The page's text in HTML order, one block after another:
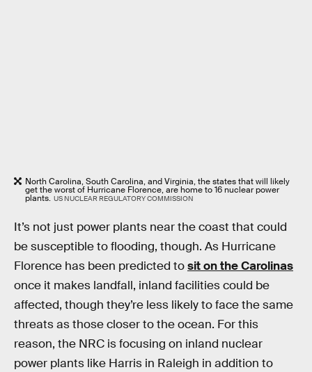
North Carolina, South Carolina, and Virginia, the states that will likely
get the worst of Hurricane Florence, are home to 16 nuclear power
plants. US NUCLEAR REGULATORY COMMISSION
It’s not just power plants near the coast that could
be susceptible to flooding, though. As Hurricane
Florence has been predicted tosit on the Carolinas
once it makes landfall, inland facilities could be
affected, though they’re less likely to face the same
threats as those closer to the ocean. For this
reason, the NRC is focusing on inland nuclear
power plants like Harris in Raleigh in addition to